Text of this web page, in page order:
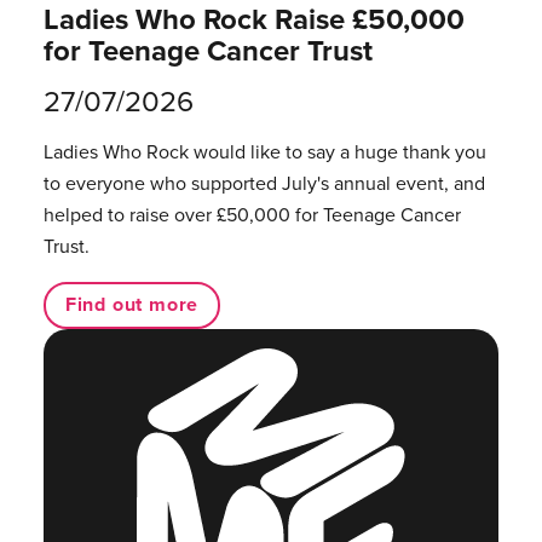
Ladies Who Rock Raise £50,000
for Teenage Cancer Trust
27/07/2026
Ladies Who Rock would like to say a huge thank you
to everyone who supported July's annual event, and
helped to raise over £50,000 for Teenage Cancer
Trust.
Find out more